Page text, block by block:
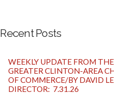
Recent Posts
WEEKLY UPDATE FROM THE
GREATER CLINTON-AREA
OF COMMERCE/BY DAVID
DIRECTOR: 7.31.26